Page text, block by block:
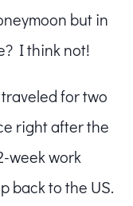
but in
I think not!
for two
right after the
week work
back to the US.